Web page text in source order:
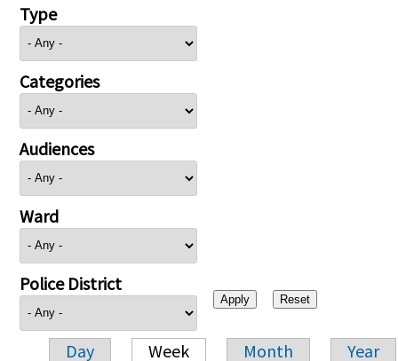
Type
Categories
Audiences
Ward
Police District
Day Week Month Year